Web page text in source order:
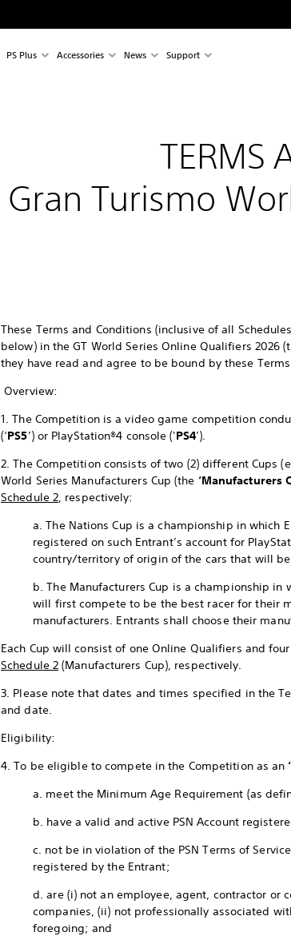
PS Plus Accessories News Support
TERMS
Gran Turismo
These Terms and Conditions (inclusive of all
below) in the GT World Series Online Qualifiers 2026
they have read and agree to be bound by these
Overview:
1. The Competition is a video game competition
(‘PS5’) or PlayStation®4 console ('PS4’).
2. The Competition consists of two (2) different Cups
World Series Manufacturers Cup (the ‘Manufacturers
Schedule 2, respectively:
a. The Nations Cup is a championship in
registered on such Entrant’s account for
country/territory of origin of the cars that will
b. The Manufacturers Cup is a championship
will first compete to be the best racer for their
manufacturers. Entrants shall choose their
Each Cup will consist of one Online Qualifiers and
Schedule 2 (Manufacturers Cup), respectively.
3. Please note that dates and times specified in the
and date.
Eligibility:
4. To be eligible to compete in the Competition as an
a. meet the Minimum Age Requirement (as
b. have a valid and active PSN Account
c. not be in violation of the PSN Terms of
registered by the Entrant;
d. are (i) not an employee, agent, contractor or
companies, (ii) not professionally associated
foregoing; and